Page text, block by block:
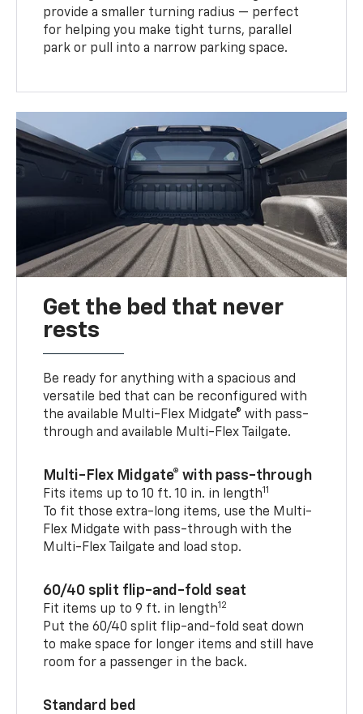
provide a smaller turning radius — perfect
for helping you make tight turns, parallel
park or pull into a narrow parking space.
Get the bed that never
rests
Be ready for anything with a spacious and
versatile bed that can be reconfigured with
the available Multi-Flex Midgate® with pass-
through and available Multi-Flex Tailgate.
Multi-Flex Midgate® with pass-through
Fits items up to 10 ft. 10 in. in length11
To fit those extra-long items, use the Multi-
Flex Midgate with pass-through with the
Multi-Flex Tailgate and load stop.
60/40 split flip-and-fold seat
Fit items up to 9 ft. in length12
Put the 60/40 split flip-and-fold seat down
to make space for longer items and still have
room for a passenger in the back.
Standard bed